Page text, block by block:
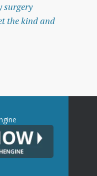
surgery
the kind and